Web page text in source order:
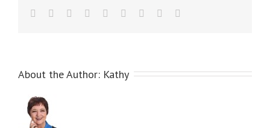
About the Author: Kathy